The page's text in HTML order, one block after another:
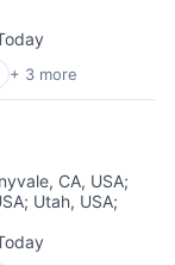
+ 3 more
CA, USA;
; Utah, USA;